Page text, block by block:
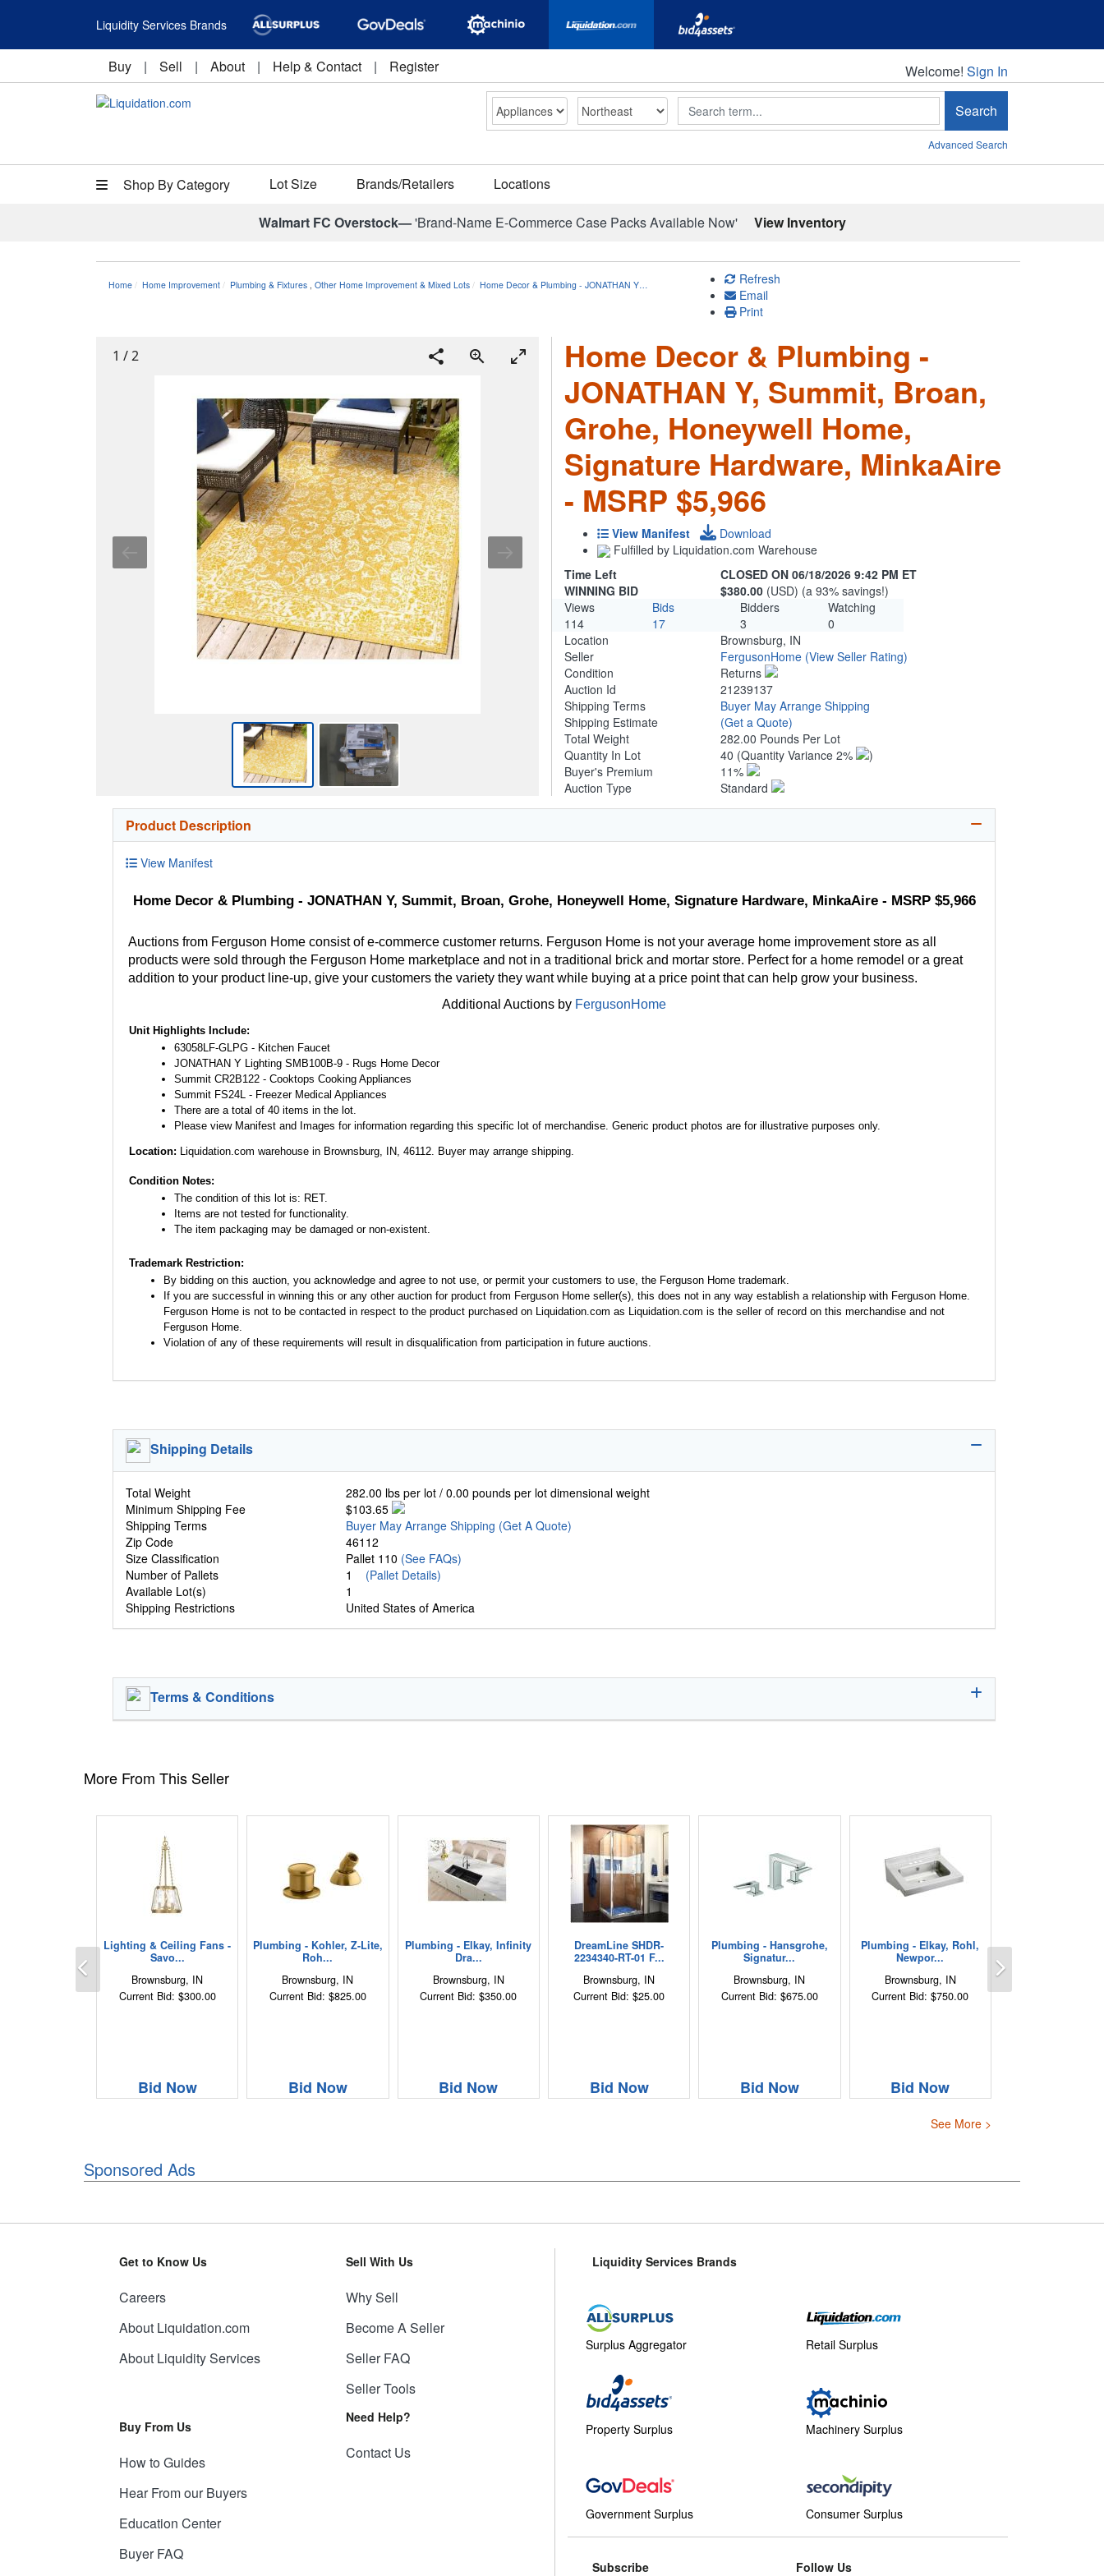
Liquidity Services Brands
Buy | Sell | About | Help & Contact | Register Welcome!
Welcome! Sign In
Search Search
Advanced Search
Shop By Category Lot Size Brands/Retailers Locations
Walmart FC Overstock—'Brand-Name E-Commerce Case Packs Available Now' View Inventory
Home Home Improvement Plumbing & Fixtures , Other Home Improvement & Mixed Lots Home Decor & Plumbing - JONATHAN Y…
Refresh
Email
Print
1 /2
Home Decor & Plumbing -
JONATHAN Y, Summit, Broan,
Grohe, Honeywell Home,
Signature Hardware, MinkaAire
- MSRP $5,966
View Manifest
Download
Fulfilled by Liquidation.com Warehouse
Time Left
CLOSED ON 06/18/2026 9:42 PM ET
WINNING BID
$380.00 (USD) (a 93% savings!)
Views
Bids Bidders
Watching
114
17 3
0
Location
Brownsburg, IN
Seller
FergusonHome (View Seller Rating)
Condition
Returns
Auction Id
21239137
Shipping Terms
Buyer May Arrange Shipping
Shipping Estimate
(Get a Quote)
Total Weight
282.00 Pounds Per Lot
Quantity In Lot
40 (Quantity Variance 2%
)
Buyer's Premium
11%
Auction Type
Standard
Product Description
View Manifest
Home Decor & Plumbing - JONATHAN Y, Summit, Broan, Grohe, Honeywell Home, Signature Hardware, MinkaAire - MSRP $5,966
Auctions from Ferguson Home consist of e-commerce customer returns. Ferguson Home is not your average home improvement store as all
products were sold through the Ferguson Home marketplace and not in a traditional brick and mortar store. Perfect for a home remodel or a great
addition to your product line-up, give your customers the variety they want while buying at a price point that can help grow your business.
Additional Auctions by FergusonHome
Unit Highlights Include:
63058LF-GLPG - Kitchen Faucet
JONATHAN Y Lighting SMB100B-9 - Rugs Home Decor
Summit CR2B122 - Cooktops Cooking Appliances
Summit FS24L - Freezer Medical Appliances
There are a total of 40 items in the lot.
Please view Manifest and Images for information regarding this specific lot of merchandise. Generic product photos are for illustrative purposes only.
Location: Liquidation.com warehouse in Brownsburg, IN, 46112. Buyer may arrange shipping.
Condition Notes:
The condition of this lot is: RET.
Items are not tested for functionality.
The item packaging may be damaged or non-existent.
Trademark Restriction:
By bidding on this auction, you acknowledge and agree to not use, or permit your customers to use, the Ferguson Home trademark.
If you are successful in winning this or any other auction for product from Ferguson Home seller(s), this does not in any way establish a relationship with Ferguson Home.
Ferguson Home is not to be contacted in respect to the product purchased on Liquidation.com as Liquidation.com is the seller of record on this merchandise and not
Ferguson Home.
Violation of any of these requirements will result in disqualification from participation in future auctions.
Shipping Details
Total Weight
282.00 lbs per lot / 0.00 pounds per lot dimensional weight
Minimum Shipping Fee
$103.65
Shipping Terms
Buyer May Arrange Shipping (Get A Quote)
Zip Code
46112
Size Classification
Pallet 110 (See FAQs)
Number of Pallets
1 (Pallet Details)
Available Lot(s)
1
Shipping Restrictions
United States of America
Terms & Conditions
More From This Seller
Lighting & Ceiling Fans -
Savo...
Brownsburg, IN
Current Bid: $300.00
Bid Now
Plumbing - Kohler, Z-Lite,
Roh...
Brownsburg, IN
Current Bid: $825.00
Bid Now
Plumbing - Elkay, Infinity
Dra...
Brownsburg, IN
Current Bid: $350.00
Bid Now
DreamLine SHDR-
2234340-RT-01 F...
Brownsburg, IN
Current Bid: $25.00
Bid Now
Plumbing - Hansgrohe,
Signatur...
Brownsburg, IN
Current Bid: $675.00
Bid Now
Plumbing - Elkay, Rohl,
Newpor...
Brownsburg, IN
Current Bid: $750.00
Bid Now
Previous
See More >
Sponsored Ads
Get to Know Us
Careers
About Liquidation.com
About Liquidity Services
Buy From Us
How to Guides
Hear From our Buyers
Education Center
Buyer FAQ
Sell With Us
Why Sell
Become A Seller
Seller FAQ
Seller Tools
Need Help?
Contact Us
Liquidity Services Brands
Surplus Aggregator
Property Surplus
Government Surplus
Retail Surplus
Machinery Surplus
Consumer Surplus
Subscribe Follow Us